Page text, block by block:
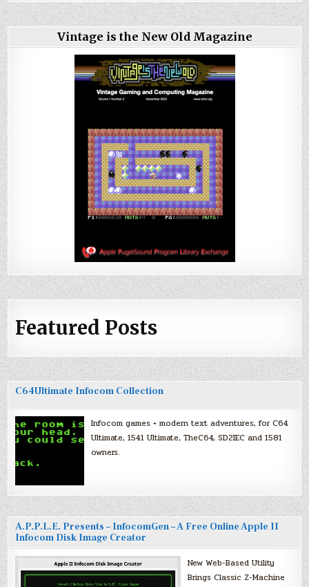
Vintage is the New Old Magazine
Featured Posts
C64Ultimate Infocom Collection
Infocom games + modern text adventures, for C64
Ultimate, 1541 Ultimate, TheC64, SD2IEC and 1581
owners.
A.P.P.L.E. Presents – InfocomGen – A Free Online Apple II
Infocom Disk Image Creator
New Web-Based Utility
Brings Classic Z-Machine